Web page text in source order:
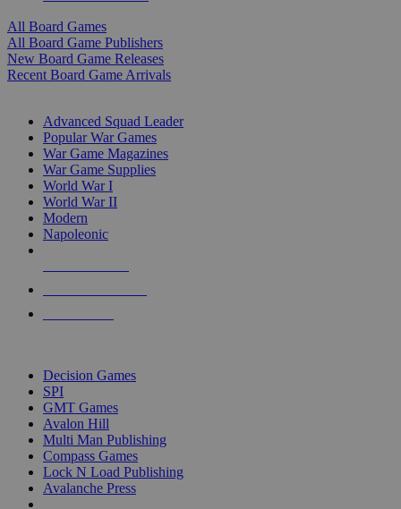
All Board Games
All Board Game Publishers
New Board Game Releases
Recent Board Game Arrivals
Advanced Squad Leader
Popular War Games
War Game Magazines
War Game Supplies
World War I
World War II
Modern
Napoleonic
Decision Games
SPI
GMT Games
Avalon Hill
Multi Man Publishing
Compass Games
Lock N Load Publishing
Avalanche Press